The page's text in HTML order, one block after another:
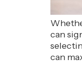
can
can